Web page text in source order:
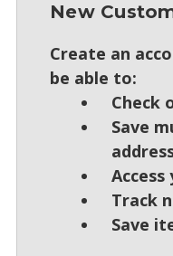
New
Create an
be able to:
Check
Save
Track
Save